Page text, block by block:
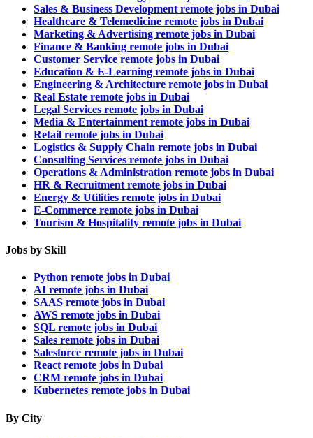
Sales & Business Development remote jobs in Dubai
Healthcare & Telemedicine remote jobs in Dubai
Marketing & Advertising remote jobs in Dubai
Finance & Banking remote jobs in Dubai
Customer Service remote jobs in Dubai
Education & E-Learning remote jobs in Dubai
Engineering & Architecture remote jobs in Dubai
Real Estate remote jobs in Dubai
Legal Services remote jobs in Dubai
Media & Entertainment remote jobs in Dubai
Retail remote jobs in Dubai
Logistics & Supply Chain remote jobs in Dubai
Consulting Services remote jobs in Dubai
Operations & Administration remote jobs in Dubai
HR & Recruitment remote jobs in Dubai
Energy & Utilities remote jobs in Dubai
E-Commerce remote jobs in Dubai
Tourism & Hospitality remote jobs in Dubai
Jobs by Skill
Python remote jobs in Dubai
AI remote jobs in Dubai
SAAS remote jobs in Dubai
AWS remote jobs in Dubai
SQL remote jobs in Dubai
Sales remote jobs in Dubai
Salesforce remote jobs in Dubai
React remote jobs in Dubai
CRM remote jobs in Dubai
Kubernetes remote jobs in Dubai
By City